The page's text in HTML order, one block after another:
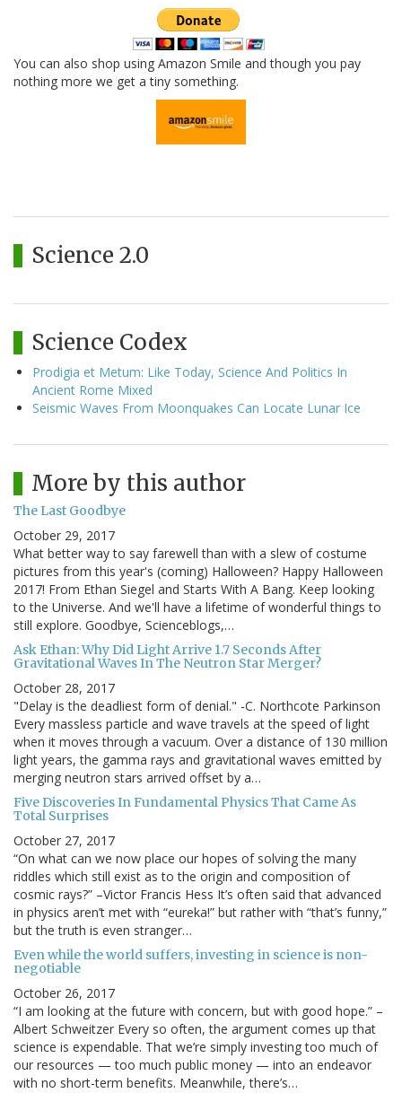
You can also shop using Amazon Smile and though you pay
nothing more we get a tiny something.
Science 2.0
Science Codex
Prodigia et Metum: Like Today, Science And Politics In
Ancient Rome Mixed
Seismic Waves From Moonquakes Can Locate Lunar Ice
More by this author
The Last Goodbye
October 29, 2017
What better way to say farewell than with a slew of costume
pictures from this year's (coming) Halloween? Happy Halloween
2017! From Ethan Siegel and Starts With A Bang. Keep looking
to the Universe. And we'll have a lifetime of wonderful things to
still explore. Goodbye, Scienceblogs,…
Ask Ethan: Why Did Light Arrive 1.7 Seconds After
Gravitational Waves In The Neutron Star Merger?
October 28, 2017
"Delay is the deadliest form of denial." -C. Northcote Parkinson
Every massless particle and wave travels at the speed of light
when it moves through a vacuum. Over a distance of 130 million
light years, the gamma rays and gravitational waves emitted by
merging neutron stars arrived offset by a…
Five Discoveries In Fundamental Physics That Came As
Total Surprises
October 27, 2017
“On what can we now place our hopes of solving the many
riddles which still exist as to the origin and composition of
cosmic rays?” –Victor Francis Hess It’s often said that advanced
in physics aren’t met with “eureka!” but rather with “that’s funny,”
but the truth is even stranger…
Even while the world suffers, investing in science is non-
negotiable
October 26, 2017
“I am looking at the future with concern, but with good hope.” –
Albert Schweitzer Every so often, the argument comes up that
science is expendable. That we’re simply investing too much of
our resources — too much public money — into an endeavor
with no short-term benefits. Meanwhile, there’s…